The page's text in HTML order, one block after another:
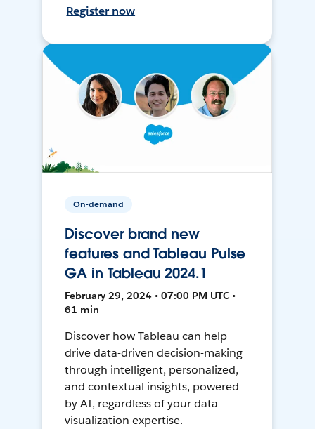
Register now
On-demand
Discover brand new
features and Tableau Pulse
GA in Tableau 2024.1
February 29, 2024 • 07:00 PM UTC •
61 min
Discover how Tableau can help
drive data-driven decision-making
through intelligent, personalized,
and contextual insights, powered
by AI, regardless of your data
visualization expertise.